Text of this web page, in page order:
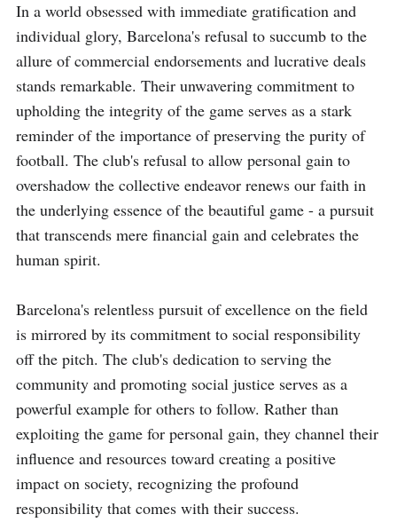
In a world obsessed with immediate gratification and
individual glory, Barcelona's refusal to succumb to the
allure of commercial endorsements and lucrative deals
stands remarkable. Their unwavering commitment to
upholding the integrity of the game serves as a stark
reminder of the importance of preserving the purity of
football. The club's refusal to allow personal gain to
overshadow the collective endeavor renews our faith in
the underlying essence of the beautiful game - a pursuit
that transcends mere financial gain and celebrates the
human spirit.
Barcelona's relentless pursuit of excellence on the field
is mirrored by its commitment to social responsibility
off the pitch. The club's dedication to serving the
community and promoting social justice serves as a
powerful example for others to follow. Rather than
exploiting the game for personal gain, they channel their
influence and resources toward creating a positive
impact on society, recognizing the profound
responsibility that comes with their success.